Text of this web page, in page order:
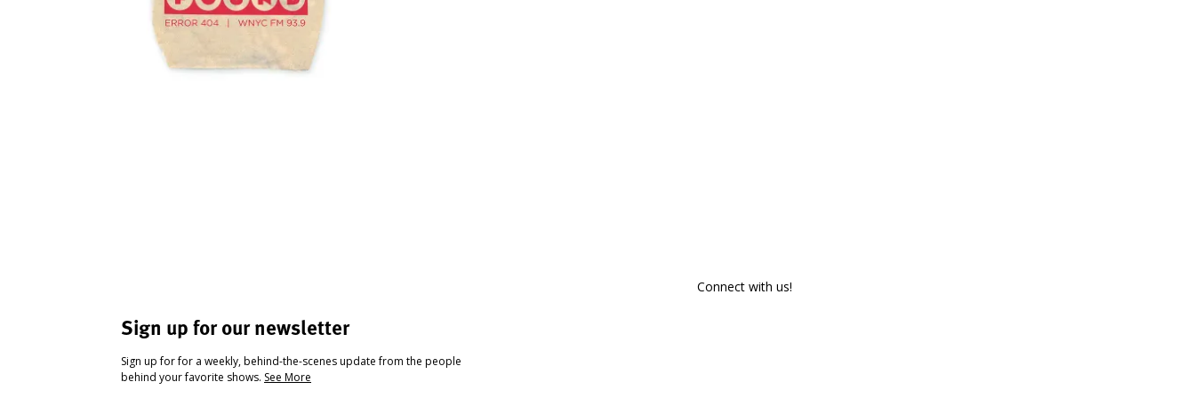
Sign up for our newsletter
Sign up for for a weekly, behind-the-scenes update from the people
behind your favorite shows. See More
Connect with us!